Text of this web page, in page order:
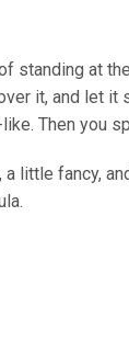
standing at
it, and let it
Then you
a little fancy,